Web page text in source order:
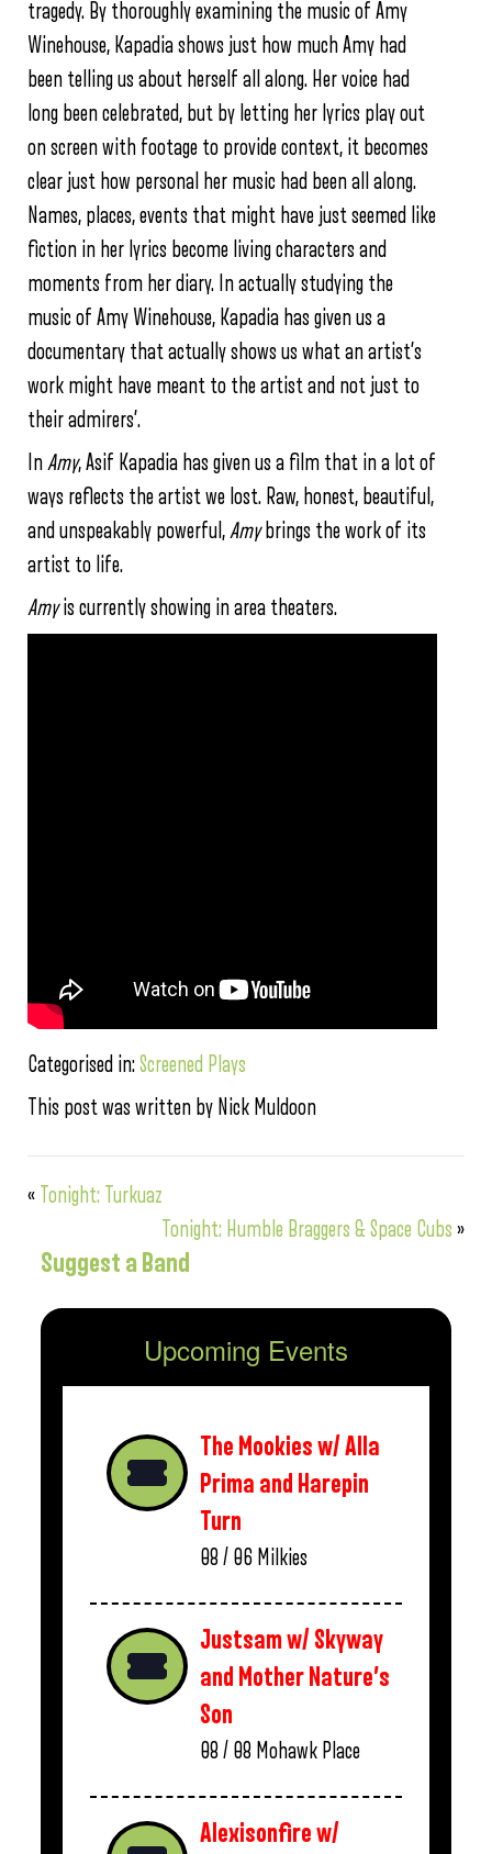
tragedy. By thoroughly examining the music of Amy
Winehouse, Kapadia shows just how much Amy had
been telling us about herself all along. Her voice had
long been celebrated, but by letting her lyrics play out
on screen with footage to provide context, it becomes
clear just how personal her music had been all along.
Names, places, events that might have just seemed like
fiction in her lyrics become living characters and
moments from her diary. In actually studying the
music of Amy Winehouse, Kapadia has given us a
documentary that actually shows us what an artist’s
work might have meant to the artist and not just to
their admirers’.
In Amy, Asif Kapadia has given us a film that in a lot of
ways reflects the artist we lost. Raw, honest, beautiful,
and unspeakably powerful, Amybrings the work of its
artist to life.
Amyis currently showing in area theaters.
Categorised in:Screened Plays
This post was written by Nick Muldoon
« Tonight: Turkuaz
Tonight: Humble Braggers & Space Cubs »
Suggest a Band
Upcoming Events
The Mookies w/ Alla
Prima and Harepin
Turn
08 / 06 Milkies
Justsam w/ Skyway
and Mother Nature’s
Son
08 / 08 Mohawk Place
Alexisonfire w/